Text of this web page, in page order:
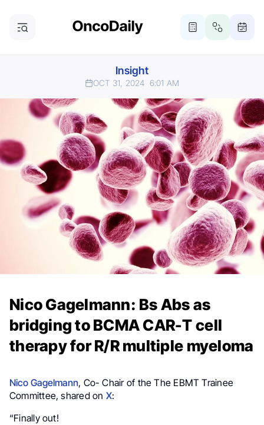
Insight
OCT 31, 2024 6:01 AM
Nico Gagelmann: Bs Abs as
bridging to BCMA CAR-T cell
therapy for R/R multiple myeloma
Nico Gagelmann, Co- Chair of the The EBMT Trainee
Committee, shared on X:
“Finally out!